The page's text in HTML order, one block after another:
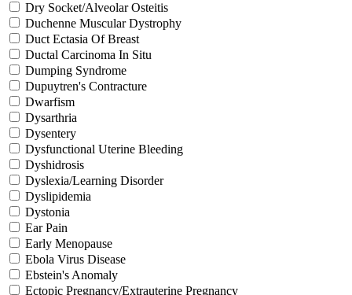
Dry Socket/Alveolar Osteitis
Duchenne Muscular Dystrophy
Duct Ectasia Of Breast
Ductal Carcinoma In Situ
Dumping Syndrome
Dupuytren's Contracture
Dwarfism
Dysarthria
Dysentery
Dysfunctional Uterine Bleeding
Dyshidrosis
Dyslexia/Learning Disorder
Dyslipidemia
Dystonia
Ear Pain
Early Menopause
Ebola Virus Disease
Ebstein's Anomaly
Ectopic Pregnancy/Extrauterine Pregnancy